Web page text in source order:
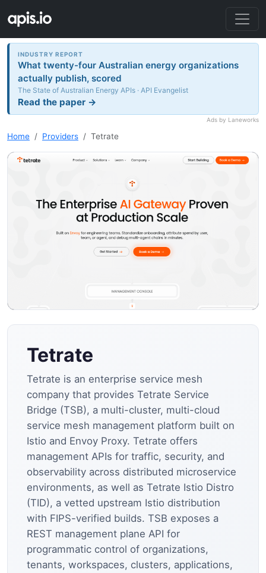
INDUSTRY REPORT
What twenty-four Australian energy organizations
actually publish, scored
The State of Australian Energy APIs · API Evangelist
Read the paper →
Ads by Laneworks
Home Providers Tetrate
Tetrate
Tetrate is an enterprise service mesh
company that provides Tetrate Service
Bridge (TSB), a multi-cluster, multi-cloud
service mesh management platform built on
Istio and Envoy Proxy. Tetrate offers
management APIs for traffic, security, and
observability across distributed microservice
environments, as well as Tetrate Istio Distro
(TID), a vetted upstream Istio distribution
with FIPS-verified builds. TSB exposes a
REST management plane API for
programmatic control of organizations,
tenants, workspaces, clusters, applications,